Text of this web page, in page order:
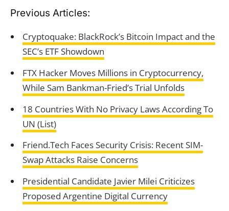
Previous Articles:
Cryptoquake: BlackRock’s Bitcoin Impact and the
SEC’s ETF Showdown
FTX Hacker Moves Millions in Cryptocurrency,
While Sam Bankman-Fried’s Trial Unfolds
18 Countries With No Privacy Laws According To
UN (List)
Friend.Tech Faces Security Crisis: Recent SIM-
Swap Attacks Raise Concerns
Presidential Candidate Javier Milei Criticizes
Proposed Argentine Digital Currency